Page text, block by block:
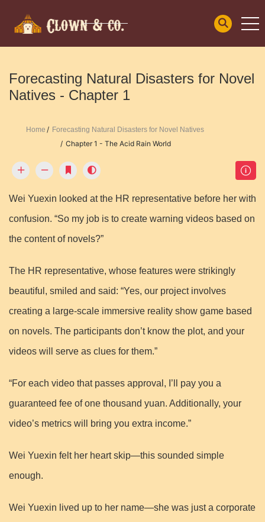
Forecasting Natural Disasters for Novel
Natives - Chapter 1
Home Forecasting Natural Disasters for Novel Natives
Chapter 1 - The Acid Rain World
Wei Yuexin looked at the HR representative before her with
confusion. “So my job is to create warning videos based on
the content of novels?”
The HR representative, whose features were strikingly
beautiful, smiled and said: “Yes, our project involves
creating a large-scale immersive reality show game based
on novels. The participants don’t know the plot, and your
videos will serve as clues for them.”
“For each video that passes approval, I’ll pay you a
guaranteed fee of one thousand yuan. Additionally, your
video’s metrics will bring you extra income.”
Wei Yuexin felt her heart skip—this sounded simple
enough.
Wei Yuexin lived up to her name—she was just a corporate